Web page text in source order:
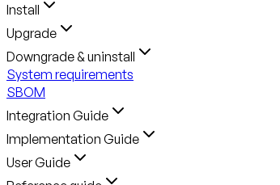
Install
Upgrade
Downgrade & uninstall
System requirements
SBOM
Integration Guide
Implementation Guide
User Guide